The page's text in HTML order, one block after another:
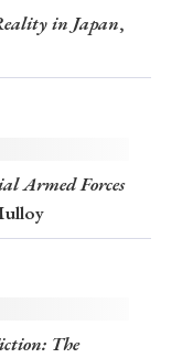
in Japan,
Armed Forces
The